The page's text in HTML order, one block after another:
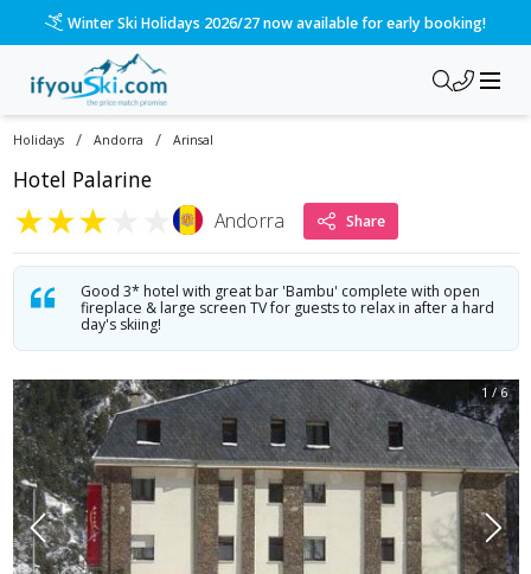
Winter Ski Holidays 2026/27 now available for early booking!
Holidays / Andorra / Arinsal
Hotel Palarine
★★★ Andorra Share
Good 3* hotel with great bar 'Bambu' complete with open
fireplace & large screen TV for guests to relax in after a hard
day's skiing!
1 /6